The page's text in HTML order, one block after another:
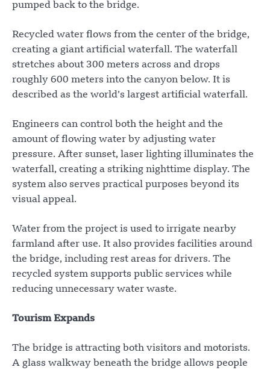
pumped back to the bridge.
Recycled water flows from the center of the bridge,
creating a giant artificial waterfall. The waterfall
stretches about 300 meters across and drops
roughly 600 meters into the canyon below. It is
described as the world’s largest artificial waterfall.
Engineers can control both the height and the
amount of flowing water by adjusting water
pressure. After sunset, laser lighting illuminates the
waterfall, creating a striking nighttime display. The
system also serves practical purposes beyond its
visual appeal.
Water from the project is used to irrigate nearby
farmland after use. It also provides facilities around
the bridge, including rest areas for drivers. The
recycled system supports public services while
reducing unnecessary water waste.
Tourism Expands
The bridge is attracting both visitors and motorists.
A glass walkway beneath the bridge allows people